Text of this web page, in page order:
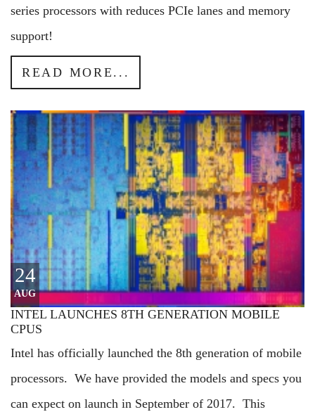
series processors with reduces PCIe lanes and memory
support!
READ MORE...
24
AUG
INTEL LAUNCHES 8TH GENERATION MOBILE
CPUS
Intel has officially launched the 8th generation of mobile
processors. We have provided the models and specs you
can expect on launch in September of 2017. This